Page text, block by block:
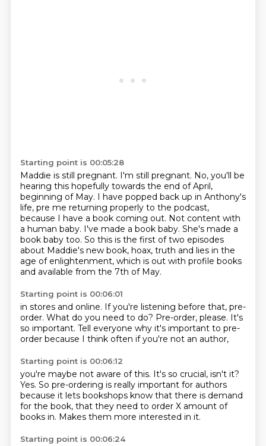
Starting point is 00:05:28
Maddie is still pregnant. I'm still pregnant. No, you'll be
hearing this hopefully towards the end of April,
beginning of May. I have popped back up in Anthony's
life, pre me returning properly to the podcast,
because I have a book coming out. Not content with
a human baby. I've made a book baby. She's made a
book baby too. So this is the first of two episodes
about Maddie's new book, hoax, truth and lies in the
age of enlightenment, which is out with profile books
and available from the 7th of May.
Starting point is 00:06:01
in stores and online. If you're listening before that, pre-
order. What do you need to do? Pre-order, please. It's
so important. Tell everyone why it's important to pre-
order because I think often if you're not an author,
Starting point is 00:06:12
you're maybe not aware of this. It's so crucial, isn't it?
Yes. So pre-ordering is really important for authors
because it lets bookshops know that there is demand
for the book, that they need to order X amount of
books in. Makes them more interested in it.
Starting point is 00:06:24